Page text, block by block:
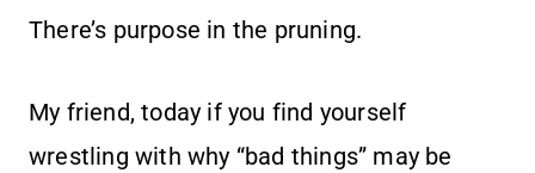
There’s purpose in the pruning.
My friend, today if you find yourself
wrestling with why “bad things” may be